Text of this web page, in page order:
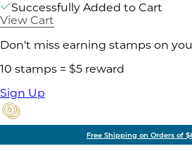
Successfully Added to Cart
View Cart
Don't miss earning stamps on
10 stamps = $5 reward
Sign Up
Free Shipping on Orders of